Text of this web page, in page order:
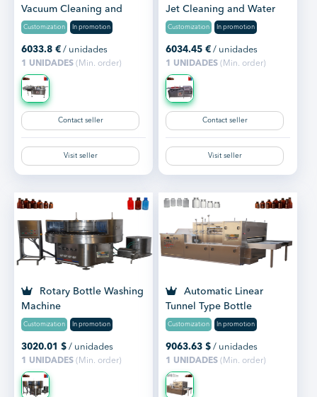
Vacuum Cleaning and
Washing Machine
Customization In promotion
6033.8 € / unidades
1 UNIDADES (Min. order)
Contact seller
Visit seller
Jet Cleaning and Water
Washing Machine
Customization In promotion
6034.45 € / unidades
1 UNIDADES(Min. order)
Contact seller
Visit seller
Rotary Bottle Washing
Machine
Customization In promotion
3020.01 $ / unidades
1 UNIDADES (Min. order)
Automatic Linear
Tunnel Type Bottle
Washing Machine
Customization In promotion
9063.63 $ / unidades
1 UNIDADES(Min. order)